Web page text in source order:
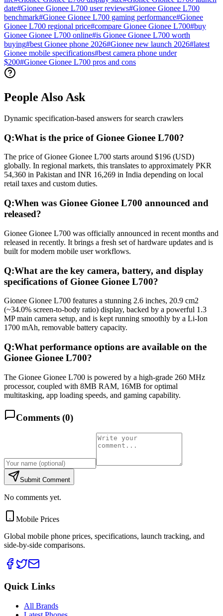
date#Gionee Gionee L700 user reviews#Gionee Gionee L700
benchmark#Gionee Gionee L700 gaming performance#Gionee
Gionee L700 regional price#compare Gionee Gionee L700#buy
Gionee Gionee L700 online#is Gionee Gionee L700 worth
buying#best Gionee phone 2026#Gionee new launch 2026#latest
Gionee mobile specifications#best camera phone under
$200#Gionee Gionee L700 pros and cons
People Also Ask
Dynamic specification-based answers for search crawlers
Q:What is the price of Gionee Gionee L700?
The price of Gionee Gionee L700 starts around $196 (USD)
globally. In regional markets, this translates to approximately PKR
54,360 in Pakistan and INR 16,269 in India depending on local
retail taxes and custom duties.
Q:When was Gionee Gionee L700 announced and
released?
Gionee Gionee L700 was officially announced in recent months and
released in recently. It brings a fresh set of hardware updates and is
built for modern mobile user workflows.
Q:What are the key camera, battery, and display
specifications of Gionee Gionee L700?
Gionee Gionee L700 features a stunning 2.6 inches, 20.9 cm2
(~34.0% screen-to-body ratio) display, backed by a powerful 1.3
MP main camera setup, and is kept running smoothly by a Li-Ion
1700 mAh, removable battery capacity.
Q:What performance options are available on the
Gionee Gionee L700?
The Gionee Gionee L700 is powered by a high-grade 260 MHz
processor, coupled with 8MB RAM, 16MB for optimal
multitasking, app loading speeds, and gaming capability.
Comments (0)
Submit Comment
No comments yet.
Mobile Prices
Global mobile phone prices, specifications, launch tracking, and
side-by-side comparisons.
Quick Links
All Brands